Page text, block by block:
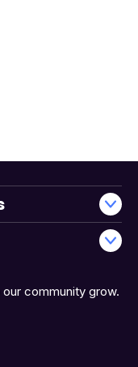
community grow.